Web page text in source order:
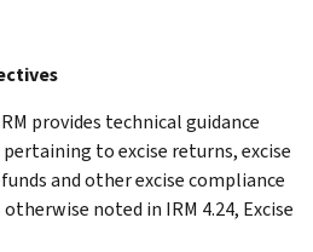
provides technical guidance
to excise returns, excise
and other excise compliance
noted in IRM 4.24, Excise